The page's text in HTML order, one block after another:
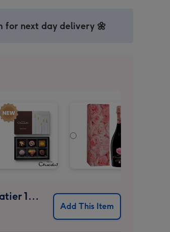
for next day delivery 🌼
Lindt Master Chocolatier 184g
Add This Item